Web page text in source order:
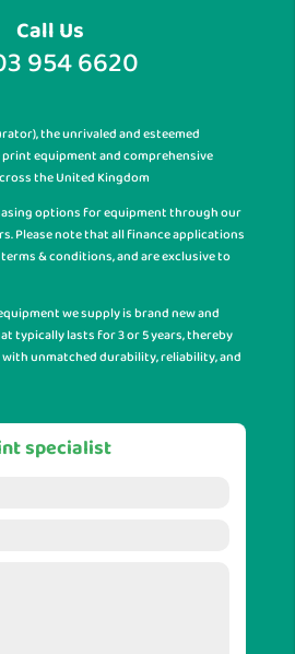
Call Us
954 6620
the unrivaled and esteemed
equipment and comprehensive
the United Kingdom
options for equipment through our
Please note that all finance applications
& conditions, and are exclusive to
we supply is brand new and
typically lasts for 3 or 5 years, thereby
unmatched durability, reliability, and
specialist